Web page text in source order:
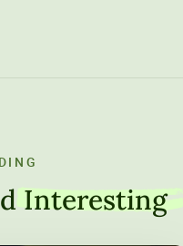
Interesting